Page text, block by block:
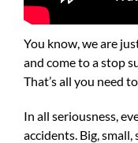
You know, we are
and come to a stop
That’s all you need
In all seriousness,
accidents. Big,